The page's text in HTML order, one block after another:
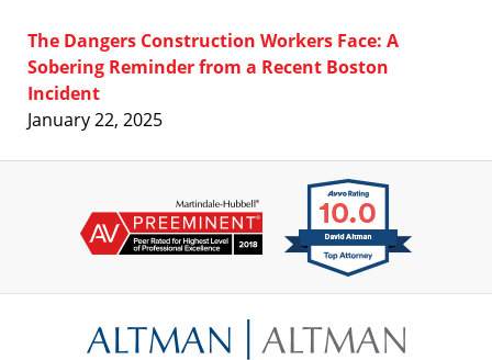
The Dangers Construction Workers Face: A
Sobering Reminder from a Recent Boston
Incident
January 22, 2025
Information